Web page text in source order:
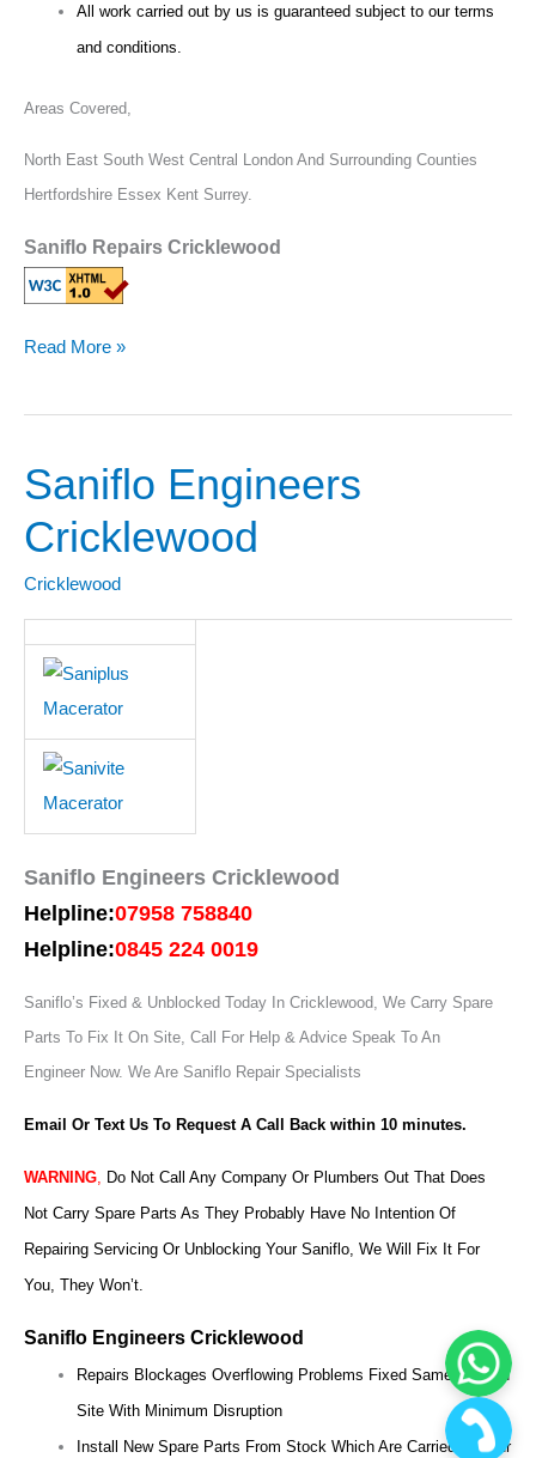
All work carried out by us is guaranteed subject to our terms
and conditions.
Areas Covered,
North East South West Central London And Surrounding Counties
Hertfordshire Essex Kent Surrey.
Saniflo Repairs Cricklewood
Read More »
Saniflo Engineers
Cricklewood
Cricklewood
Saniflo Engineers Cricklewood
Helpline:07958 758840
Helpline:0845 224 0019
Saniflo’s Fixed & Unblocked Today In Cricklewood, We Carry Spare
Parts To Fix It On Site, Call For Help & Advice Speak To An
Engineer Now. We Are Saniflo Repair Specialists
Email Or Text Us To Request A Call Back within 10 minutes.
WARNING Do Not Call Any Company Or Plumbers Out That Does
Not Carry Spare Parts As They Probably Have No Intention Of
Repairing Servicing Or Unblocking Your Saniflo, We Will Fix It For
You, They Won’t.
Saniflo Engineers Cricklewood
Repairs Blockages Overflowing Problems Fixed Same Day On
Site With Minimum Disruption
Install New Spare Parts From Stock Which Are Carried On Our
Saniflo
Cricklewood